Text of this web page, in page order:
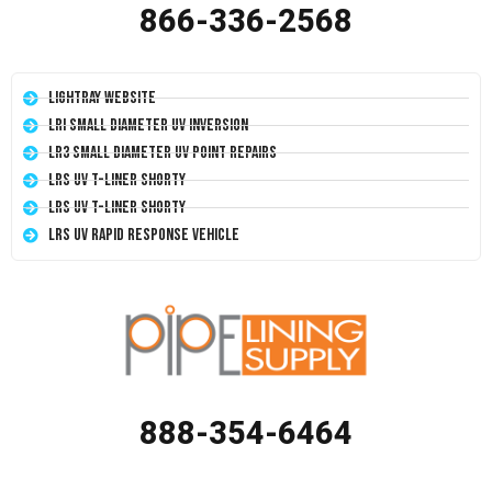
866-336-2568
LightRay Website
LRI Small Diameter UV Inversion
LR3 Small Diameter UV Point Repairs
LRS UV T-Liner Shorty
LRS UV T-Liner Shorty
LRS UV Rapid Response Vehicle
888-354-6464